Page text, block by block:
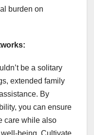
burden on
be a solitary
extended family
By
you can ensure
care while also
being. Cultivate